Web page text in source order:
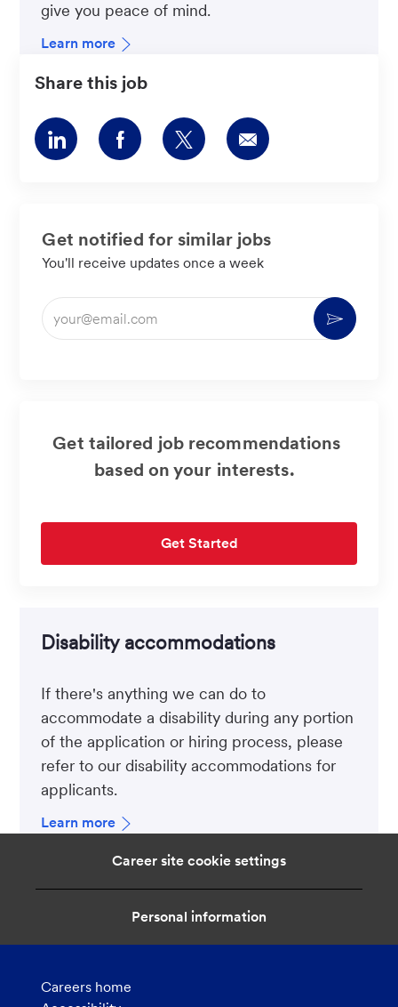
give you peace of mind.
Learn more
Share this job
Share
via
Share
via
Share
via
Share
via
Get notified for similar jobs
You'll receive updates once a week
Enter
Email
Activate
Get tailored job recommendations
based on your interests.
Get Started
Disability accommodations
If there's anything we can do to
accommodate a disability during any portion
of the application or hiring process, please
refer to our disability accommodations for
applicants.
Learn more
Career site cookie settings
Personal information
Careers home